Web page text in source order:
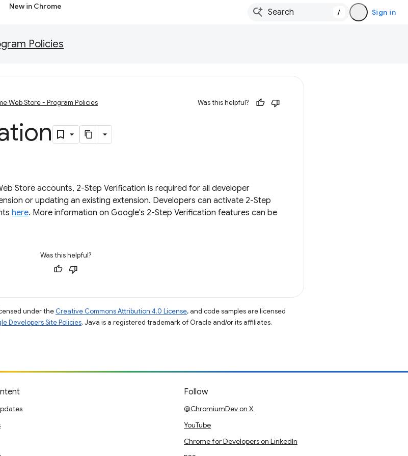
New in Chrome
/ Sign in
Policies
Web Store - Program Policies Was this helpful?
Store accounts, 2-Step Verification is required for all developer
or updating an existing extension. Developers can activate 2-Step
here. More information on Google's 2-Step Verification features can be
Was this helpful?
under the Creative Commons Attribution 4.0 License, and code samples are licensed
Developers Site Policies. Java is a registered trademark of Oracle and/or its affiliates.
Follow
@ChromiumDev on X
YouTube
Chrome for Developers on LinkedIn